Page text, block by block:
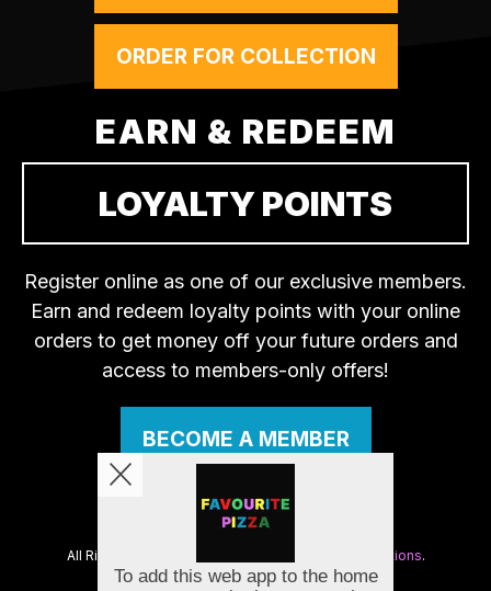
ORDER FOR COLLECTION
EARN & REDEEM
LOYALTY POINTS
Register online as one of our exclusive members.
Earn and redeem loyalty points with your online
orders to get money off your future orders and
access to members-only offers!
BECOME A MEMBER
All Rights Reserved.
Help, Policies, Terms & Conditions.